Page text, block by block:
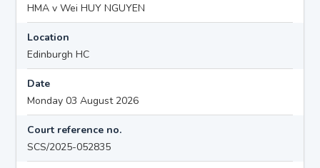
HMA v Wei HUY NGUYEN
Location
Edinburgh HC
Date
Monday 03 August 2026
Court reference no.
SCS/2025-052835